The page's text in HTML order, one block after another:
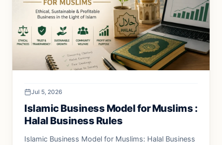
Jul 5, 2026
Islamic Business Model for Muslims :
Halal Business Rules
Islamic Business Model for Muslims: Halal Business